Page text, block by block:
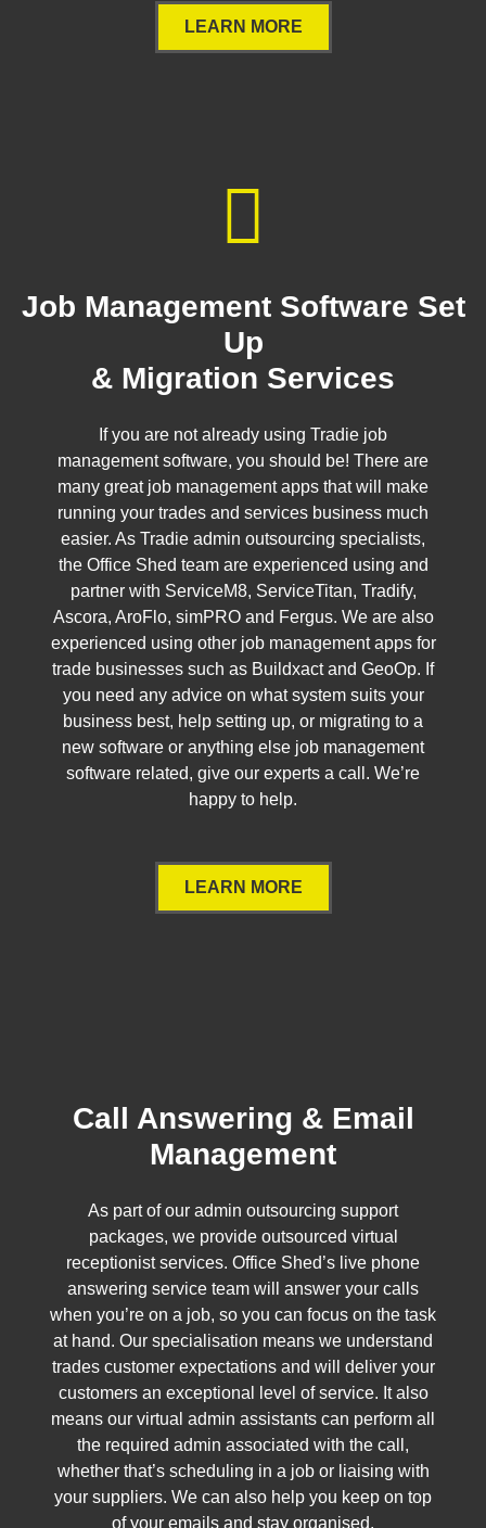
LEARN MORE
Job Management Software Set
Up
& Migration Services
If you are not already using Tradie job
management software, you should be! There are
many great job management apps that will make
running your trades and services business much
easier. As Tradie admin outsourcing specialists,
the Office Shed team are experienced using and
partner with ServiceM8, ServiceTitan, Tradify,
Ascora, AroFlo, simPRO and Fergus. We are also
experienced using other job management apps for
trade businesses such as Buildxact and GeoOp. If
you need any advice on what system suits your
business best, help setting up, or migrating to a
new software or anything else job management
software related, give our experts a call. We’re
happy to help.
LEARN MORE
Call Answering & Email
Management
As part of our admin outsourcing support
packages, we provide outsourced virtual
receptionist services. Office Shed’s live phone
answering service team will answer your calls
when you’re on a job, so you can focus on the task
at hand. Our specialisation means we understand
trades customer expectations and will deliver your
customers an exceptional level of service. It also
means our virtual admin assistants can perform all
the required admin associated with the call,
whether that’s scheduling in a job or liaising with
your suppliers. We can also help you keep on top
of your emails and stay organised.